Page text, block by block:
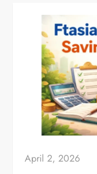
April 2, 2026